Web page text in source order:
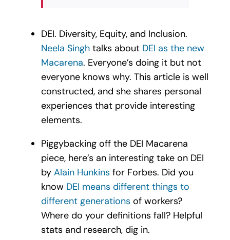
DEI. Diversity, Equity, and Inclusion.
Neela Singhtalks about DEI as the new
Macarena. Everyone’s doing it but not
everyone knows why. This article is well
constructed, and she shares personal
experiences that provide interesting
elements.
Piggybacking off the DEI Macarena
piece, here’s an interesting take on DEI
by Alain Hunkins for Forbes. Did you
know DEI means different things to
different generations of workers?
Where do your definitions fall? Helpful
stats and research, dig in.